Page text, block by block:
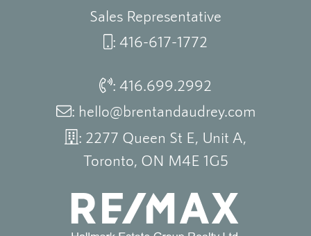
:416.699.2992
: hello@brentandaudrey.com
: 2277 Queen St E, Unit A,
Toronto, ON M4E 1G5
Sales Representative
:416-617-1772